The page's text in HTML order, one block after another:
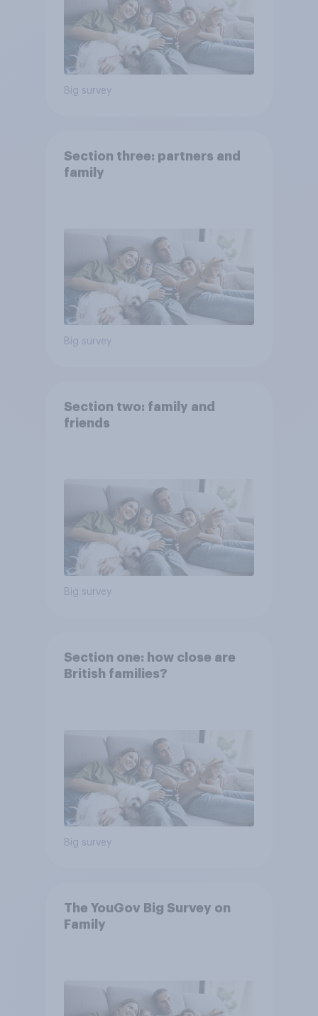
Big survey
Section three: partners and
family
Big survey
Section two: family and
friends
Big survey
Section one: how close are
British families?
Big survey
The YouGov Big Survey on
Family